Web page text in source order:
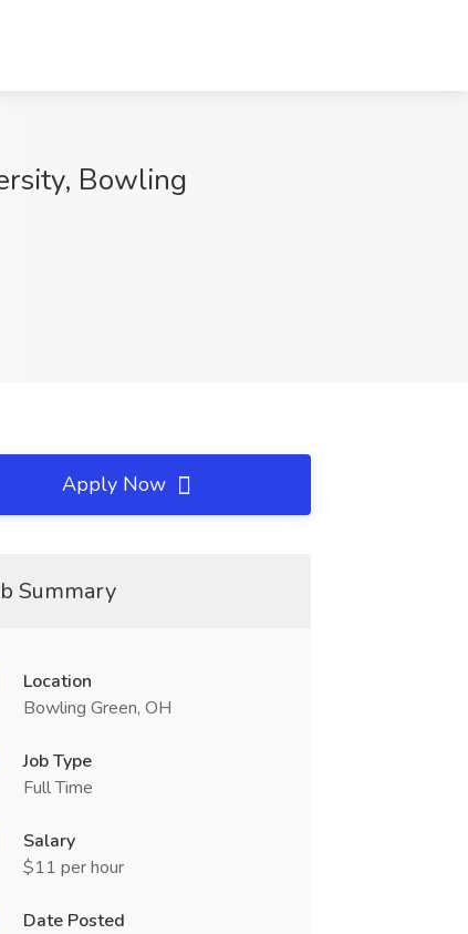
Bowling
Apply Now
Summary
Location
Bowling Green, OH
Job Type
Full Time
Salary
$11 per hour
Date Posted